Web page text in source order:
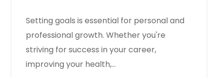
Setting goals is essential for personal and
professional growth. Whether you're
striving for success in your career,
improving your health,…